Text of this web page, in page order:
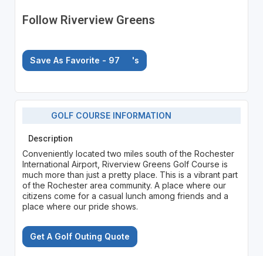
Follow Riverview Greens
Save As Favorite - 97 's
GOLF COURSE INFORMATION
Description
Conveniently located two miles south of the Rochester
International Airport, Riverview Greens Golf Course is
much more than just a pretty place. This is a vibrant part
of the Rochester area community. A place where our
citizens come for a casual lunch among friends and a
place where our pride shows.
Get A Golf Outing Quote